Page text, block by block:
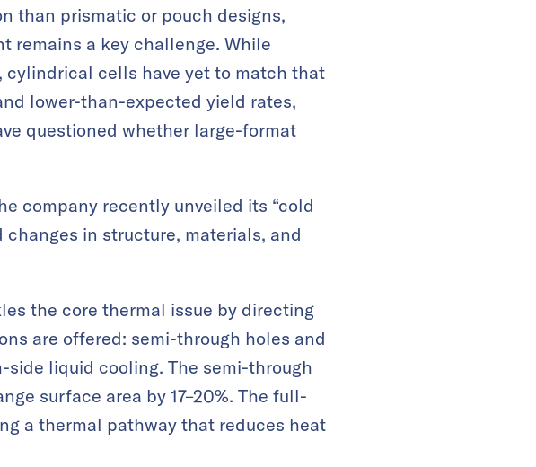
than prismatic or pouch designs,
remains a key challenge. While
cells have yet to match that
lower-than-expected yield rates,
questioned whether large-format
company recently unveiled its “cold
in structure, materials, and
the core thermal issue by directing
are offered: semi-through holes and
liquid cooling. The semi-through
surface area by 17–20%. The full-
a thermal pathway that reduces heat